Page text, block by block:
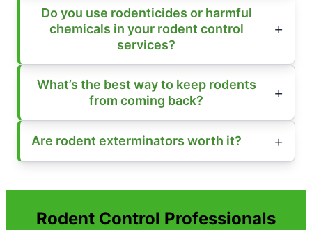
Do you use rodenticides or harmful
chemicals in your rodent control
services?
What’s the best way to keep rodents
from coming back?
Are rodent exterminators worth it?
Rodent Control Professionals